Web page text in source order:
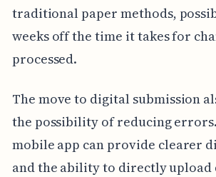
traditional paper methods,
weeks off the time it takes for
processed.
The move to digital submission
the possibility of reducing
mobile app can provide clearer
and the ability to directly upload